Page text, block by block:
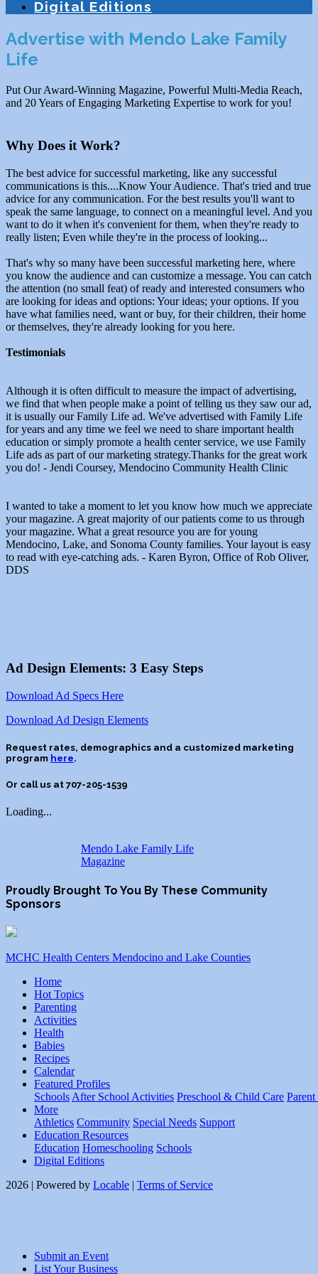
Digital Editions
Advertise with Mendo Lake Family
Life
Put Our Award-Winning Magazine, Powerful Multi-Media Reach,
and 20 Years of Engaging Marketing Expertise to work for you!
Why Does it Work?
The best advice for successful marketing, like any successful
communications is this....Know Your Audience. That's tried and true
advice for any communication. For the best results you'll want to
speak the same language, to connect on a meaningful level. And you
want to do it when it's convenient for them, when they're ready to
really listen; Even while they're in the process of looking...
That's why so many have been successful marketing here, where
you know the audience and can customize a message. You can catch
the attention (no small feat) of ready and interested consumers who
are looking for ideas and options: Your ideas; your options. If you
have what families need, want or buy, for their children, their home
or themselves, they're already looking for you here.
Testimonials
Although it is often difficult to measure the impact of advertising,
we find that when people make a point of telling us they saw our ad,
it is usually our Family Life ad. We've advertised with Family Life
for years and any time we feel we need to share important health
education or simply promote a health center service, we use Family
Life ads as part of our marketing strategy.Thanks for the great work
you do! - Jendi Coursey, Mendocino Community Health Clinic
I wanted to take a moment to let you know how much we appreciate
your magazine. A great majority of our patients come to us through
your magazine. What a great resource you are for young
Mendocino, Lake, and Sonoma County families. Your layout is easy
to read with eye-catching ads. - Karen Byron, Office of Rob Oliver,
DDS
Ad Design Elements: 3 Easy Steps
Download Ad Specs Here
Download Ad Design Elements
Request rates, demographics and a customized marketing
program here.
Or call us at 707-205-1539
Loading...
Mendo Lake Family Life
Magazine
Proudly Brought To You By These Community
Sponsors
MCHC Health Centers Mendocino and Lake Counties
Home
Hot Topics
Parenting
Activities
Health
Babies
Recipes
Calendar
Featured Profiles
Schools After School Activities Preschool & Child Care Parent
More
Athletics Community Special Needs Support
Education Resources
Education Homeschooling Schools
Digital Editions
2026 | Powered by Locable | Terms of Service
Submit an Event
List Your Business